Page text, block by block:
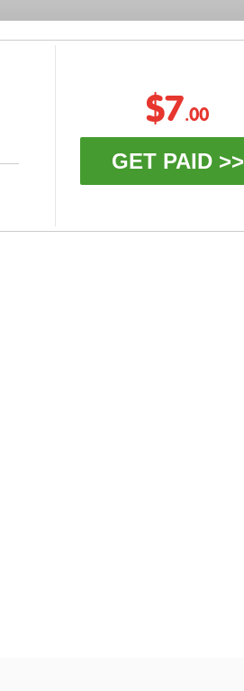
$7.00
GET PAID >>